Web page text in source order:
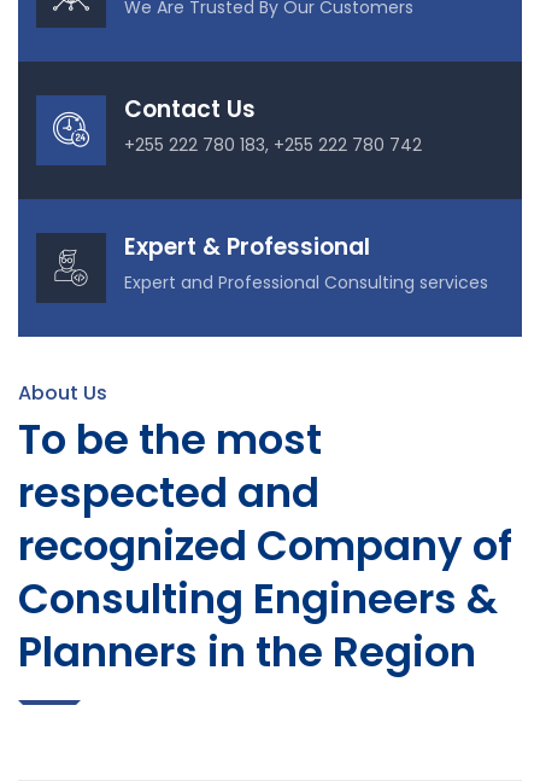
We Are Trusted By Our Customers
Contact Us
+255 222 780 183, +255 222 780 742
Expert & Professional
Expert and Professional Consulting services
About Us
To be the most
respected and
recognized Company of
Consulting Engineers &
Planners in the Region